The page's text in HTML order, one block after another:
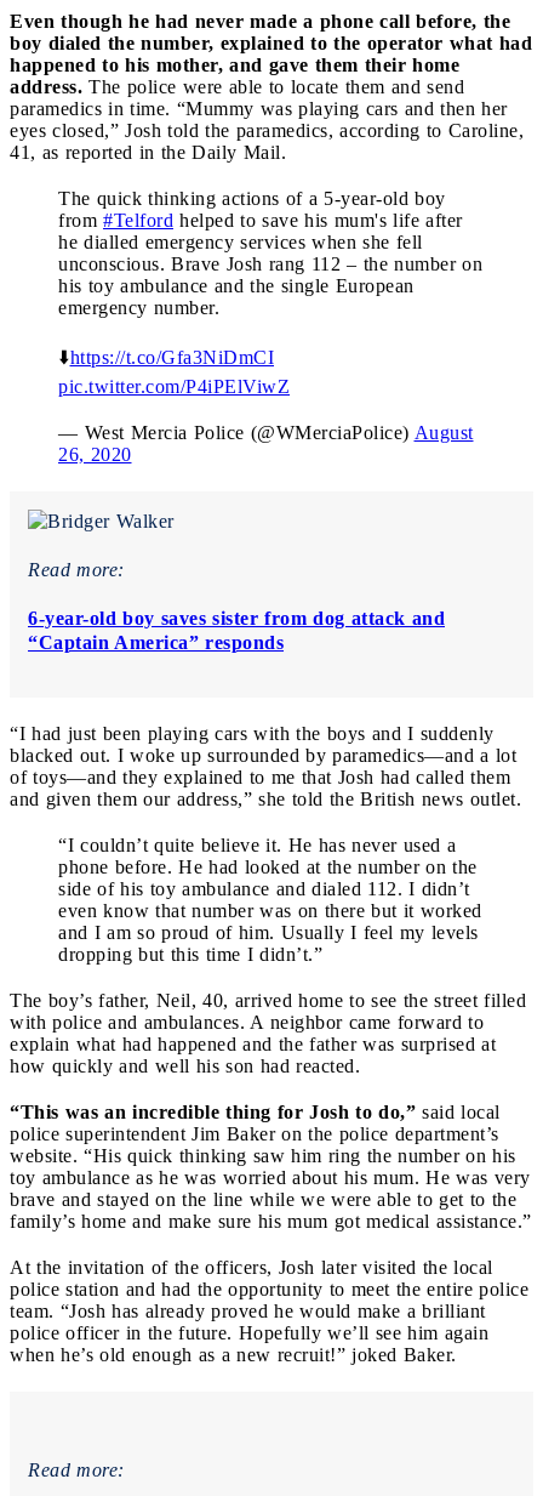
Even though he had never made a phone call before, the
boy dialed the number, explained to the operator what had
happened to his mother, and gave them their home
address. The police were able to locate them and send
paramedics in time. “Mummy was playing cars and then her
eyes closed,” Josh told the paramedics, according to Caroline,
41, as reported in the Daily Mail.
The quick thinking actions of a 5-year-old boy
from #Telford helped to save his mum's life after
he dialled emergency services when she fell
unconscious. Brave Josh rang 112 – the number on
his toy ambulance and the single European
emergency number.
⬇️https://t.co/Gfa3NiDmCI
pic.twitter.com/P4iPElViwZ
— West Mercia Police (@WMerciaPolice) August
26, 2020
Read more:
6-year-old boy saves sister from dog attack and
“Captain America” responds
“I had just been playing cars with the boys and I suddenly
blacked out. I woke up surrounded by paramedics—and a lot
of toys—and they explained to me that Josh had called them
and given them our address,” she told the British news outlet.
“I couldn’t quite believe it. He has never used a
phone before. He had looked at the number on the
side of his toy ambulance and dialed 112. I didn’t
even know that number was on there but it worked
and I am so proud of him. Usually I feel my levels
dropping but this time I didn’t.”
The boy’s father, Neil, 40, arrived home to see the street filled
with police and ambulances. A neighbor came forward to
explain what had happened and the father was surprised at
how quickly and well his son had reacted.
“This was an incredible thing for Josh to do,” said local
police superintendent Jim Baker on the police department’s
website. “His quick thinking saw him ring the number on his
toy ambulance as he was worried about his mum. He was very
brave and stayed on the line while we were able to get to the
family’s home and make sure his mum got medical assistance.”
At the invitation of the officers, Josh later visited the local
police station and had the opportunity to meet the entire police
team. “Josh has already proved he would make a brilliant
police officer in the future. Hopefully we’ll see him again
when he’s old enough as a new recruit!” joked Baker.
Read more: